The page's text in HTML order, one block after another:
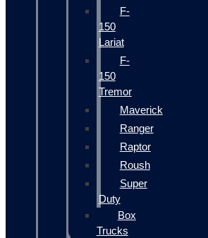
F-
150
Lariat
F-
150
Tremor
Maverick
Ranger
Raptor
Roush
Super
Duty
Box
Trucks